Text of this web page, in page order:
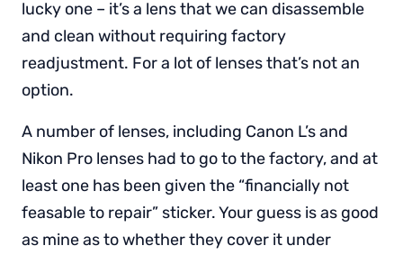
lucky one – it’s a lens that we can disassemble
and clean without requiring factory
readjustment. For a lot of lenses that’s not an
option.
A number of lenses, including Canon L’s and
Nikon Pro lenses had to go to the factory, and at
least one has been given the “financially not
feasable to repair” sticker. Your guess is as good
as mine as to whether they cover it under